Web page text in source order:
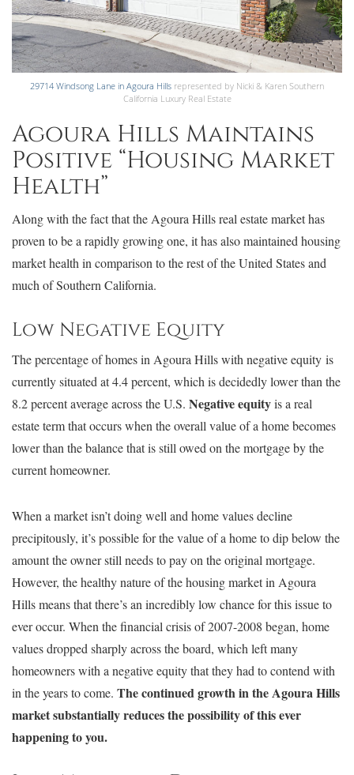
29714 Windsong Lane in Agoura Hills represented by Nicki & Karen Southern
California Luxury Real Estate
Agoura Hills Maintains
Positive “Housing Market
Health”
Along with the fact that the Agoura Hills real estate market has
proven to be a rapidly growing one, it has also maintained housing
market health in comparison to the rest of the United States and
much of Southern California.
Low Negative Equity
The percentage of homes in Agoura Hills with negative equity is
currently situated at 4.4 percent, which is decidedly lower than the
8.2 percent average across the U.S. Negative equityis a real
estate term that occurs when the overall value of a home becomes
lower than the balance that is still owed on the mortgage by the
current homeowner.
When a market isn’t doing well and home values decline
precipitously, it’s possible for the value of a home to dip below the
amount the owner still needs to pay on the original mortgage.
However, the healthy nature of the housing market in Agoura
Hills means that there’s an incredibly low chance for this issue to
ever occur. When the financial crisis of 2007-2008 began, home
values dropped sharply across the board, which left many
homeowners with a negative equity that they had to contend with
in the years to come. The continued growth in the Agoura Hills
market substantially reduces the possibility of this ever
happening to you.